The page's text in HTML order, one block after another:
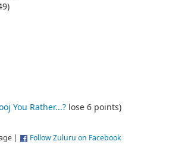
You Rather...?lose 6 points)
| Follow Zuluru on Facebook